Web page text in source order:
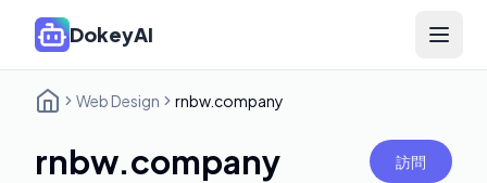
DokeyAI Open
Web Design rnbw.company
rnbw.company 訪問